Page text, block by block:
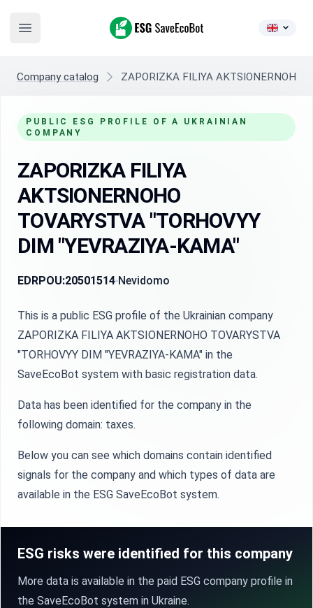
Open main menu
ESG SaveEcoBot
Company catalog ZAPORIZKA FILIYA AKTSIONERNOHO
PUBLIC ESG PROFILE OF A UKRAINIAN
COMPANY
ZAPORIZKA FILIYA
AKTSIONERNOHO
TOVARYSTVA "TORHOVYY
DIM "YEVRAZIYA-KAMA"
EDRPOU:20501514 Nevidomo
This is a public ESG profile of the Ukrainian company
ZAPORIZKA FILIYA AKTSIONERNOHO TOVARYSTVA
"TORHOVYY DIM "YEVRAZIYA-KAMA" in the
SaveEcoBot system with basic registration data.
Data has been identified for the company in the
following domain: taxes.
Below you can see which domains contain identified
signals for the company and which types of data are
available in the ESG SaveEcoBot system.
ESG risks were identified for this company
More data is available in the paid ESG company profile in
the SaveEcoBot system in Ukraine.